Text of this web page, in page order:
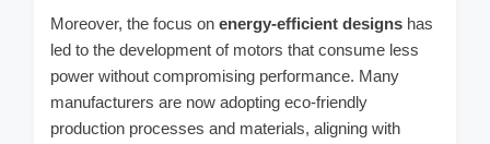
Moreover, the focus on energy-efficient designs has
led to the development of motors that consume less
power without compromising performance. Many
manufacturers are now adopting eco-friendly
production processes and materials, aligning with